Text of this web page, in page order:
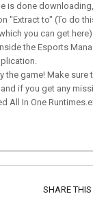
is done
"Extract to" (To do
you can get
the Esports
the game! Make sure
if you get any
All In One
SHARE THIS